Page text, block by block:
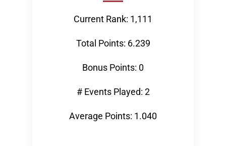
Current Rank: 1,111
Total Points: 6.239
Bonus Points: 0
# Events Played: 2
Average Points: 1.040